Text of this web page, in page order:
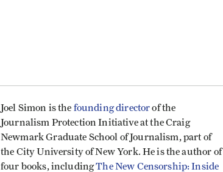
Joel Simon is the founding directorof the
Journalism Protection Initiative at the Craig
Newmark Graduate School of Journalism, part of
the City University of New York. He is the author of
four books, includingThe New Censorship: Inside